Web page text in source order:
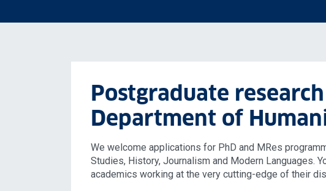
Postgraduate
Department of
We welcome applications for PhD and MRes
Studies, History, Journalism and Modern Languages.
academics working at the very cutting-edge of their